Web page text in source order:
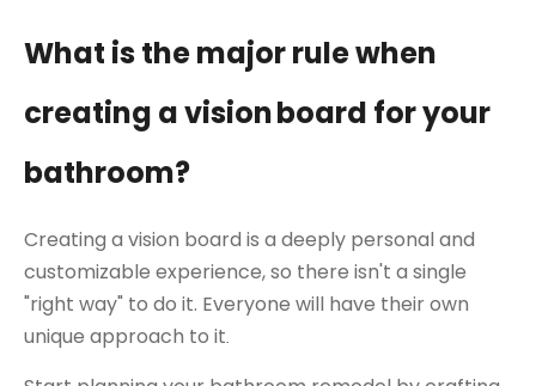
What is the major rule when
creating a visionboard for your
bathroom?
Creating a vision board is a deeply personal and
customizable experience, so there isn't a single
"right way" to do it. Everyone will have their own
unique approach to it.